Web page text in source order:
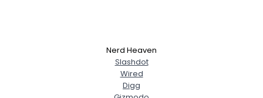
Nerd Heaven
Slashdot
Wired
Digg